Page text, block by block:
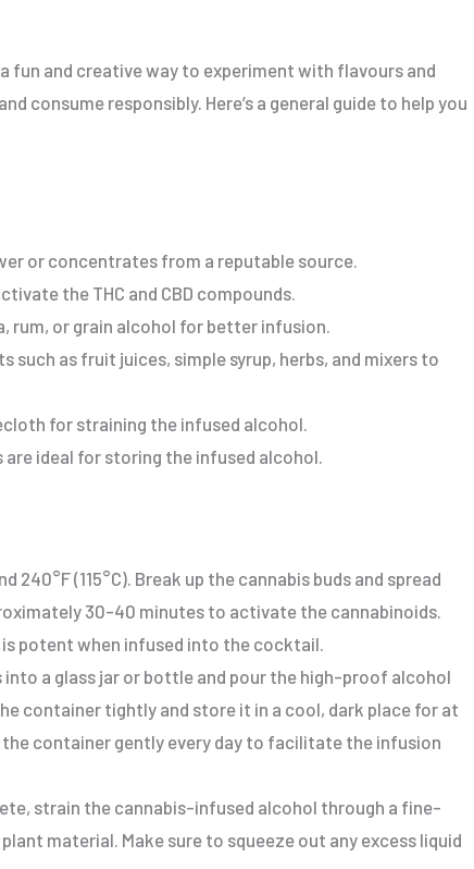
fun and creative way to experiment with flavours and
consume responsibly. Here’s a general guide to help you
or concentrates from a reputable source.
the THC and CBD compounds.
or grain alcohol for better infusion.
as fruit juices, simple syrup, herbs, and mixers to
for straining the infused alcohol.
ideal for storing the infused alcohol.
240°F (115°C). Break up the cannabis buds and spread
30-40 minutes to activate the cannabinoids.
potent when infused into the cocktail.
a glass jar or bottle and pour the high-proof alcohol
container tightly and store it in a cool, dark place for at
the container gently every day to facilitate the infusion
strain the cannabis-infused alcohol through a fine-
material. Make sure to squeeze out any excess liquid